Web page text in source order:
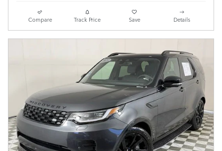
Compare Track Price Save Details